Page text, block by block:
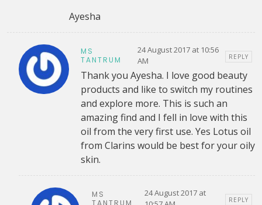
Ayesha
MS
TANTRUM
24 August 2017 at 10:56
AM
REPLY
Thank you Ayesha. I love good beauty
products and like to switch my routines
and explore more. This is such an
amazing find and I fell in love with this
oil from the very first use. Yes Lotus oil
from Clarins would be best for your oily
skin.
MS
TANTRUM
24 August 2017 at
REPLY